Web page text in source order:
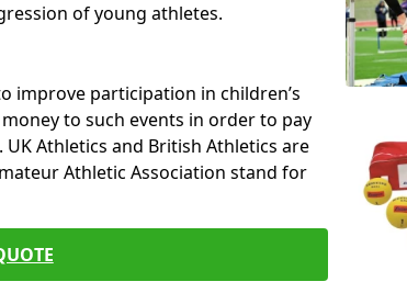
of young athletes.
improve participation in children’s
to such events in order to pay
Athletics and British Athletics are
Athletic Association stand for